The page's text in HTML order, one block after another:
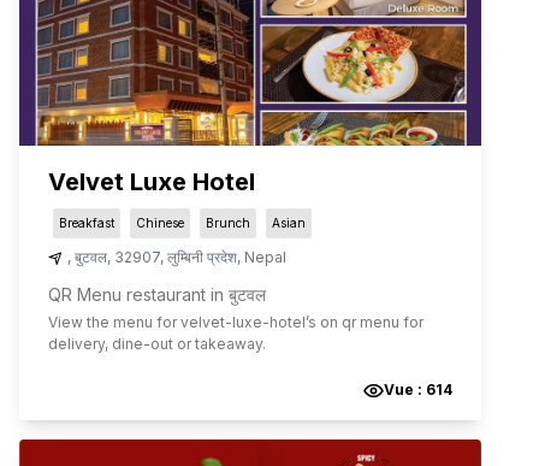
Velvet Luxe Hotel
Breakfast Chinese Brunch Asian
, बुटवल, 32907, लुम्बिनी प्रदेश, Nepal
QR Menu restaurant in बुटवल
View the menu forvelvet-luxe-hotel’s on qr menu for
delivery, dine-out or takeaway.
Vue : 614